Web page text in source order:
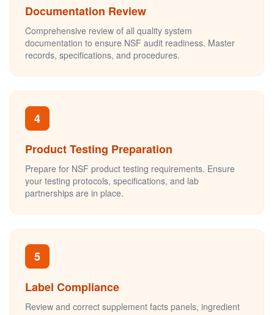
Documentation Review
Comprehensive review of all quality system
documentation to ensure NSF audit readiness. Master
records, specifications, and procedures.
4
Product Testing Preparation
Prepare for NSF product testing requirements. Ensure
your testing protocols, specifications, and lab
partnerships are in place.
5
Label Compliance
Review and correct supplement facts panels, ingredient